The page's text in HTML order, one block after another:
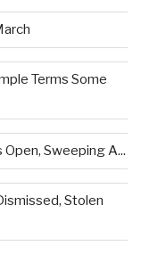
Terms Some
Sweeping A...
Stolen